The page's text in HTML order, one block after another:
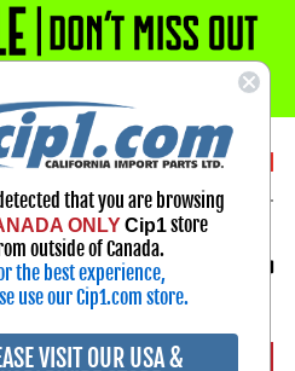
1-800-313-3811
Select Your Vehicle
My Account
Sign in
that you are browsing
ONLY Cip1store
outside of Canada.
the best experience,
use our Cip1.com store.
VISIT OUR USA &